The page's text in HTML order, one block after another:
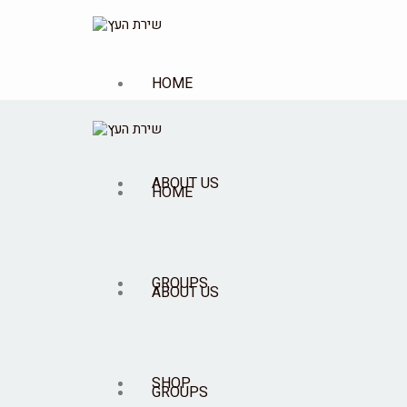
HOME
ABOUT US
GROUPS
SHOP
HOME
ABOUT US
GROUPS